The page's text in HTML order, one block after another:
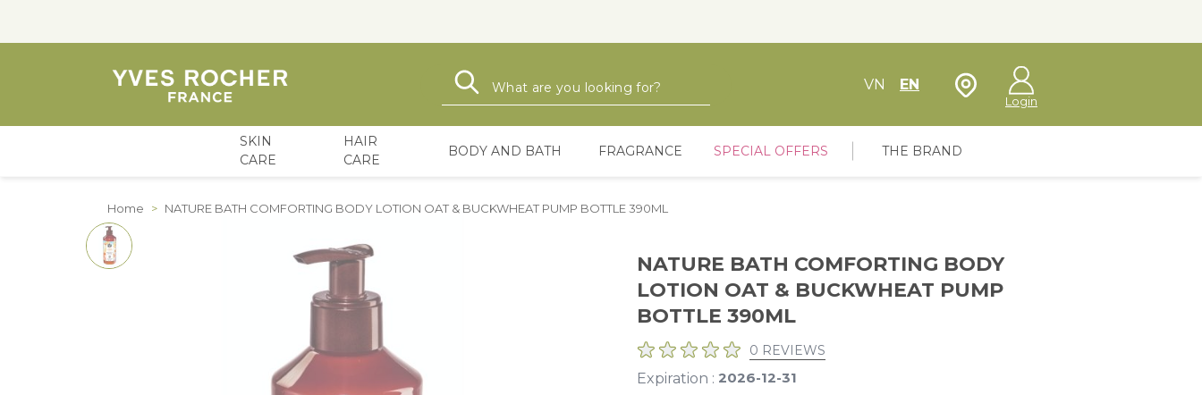
Search VN EN Store Locator
Login
SKIN
CARE
HAIR
CARE
BODY AND BATH FRAGRANCE SPECIAL OFFERS THE BRAND
Home > NATURE BATH COMFORTING BODY LOTION OAT & BUCKWHEAT PUMP BOTTLE 390ML
NATURE BATH COMFORTING BODY
LOTION OAT & BUCKWHEAT PUMP
BOTTLE 390ML
0 REVIEWS
Expiration : 2026-12-31